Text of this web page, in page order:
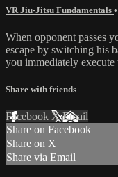
VR Jiu-Jitsu Fundamentals
When opponent passes
escape by switching his
you immediately execute
Share with friends
Facebook XEmail
Share on Facebook
Share on X
Share via Email